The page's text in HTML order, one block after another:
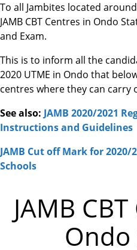
To all Jambites located
JAMB CBT Centres in Ondo
and Exam.
This is to inform all the
2020 UTME in Ondo that
centres where they can
See also: JAMB 2020/2021
Instructions and Guidelines
JAMB Cut off Mark for
Schools
JAMB
Ondo